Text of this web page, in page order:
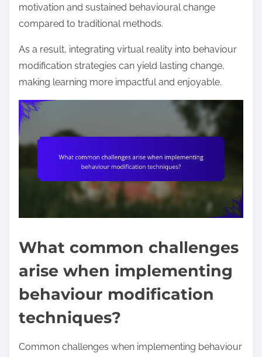
motivation and sustained behavioural change
compared to traditional methods.
As a result, integrating virtual reality into behaviour
modification strategies can yield lasting change,
making learning more impactful and enjoyable.
What common challenges
arise when implementing
behaviour modification
techniques?
Common challenges when implementing behaviour